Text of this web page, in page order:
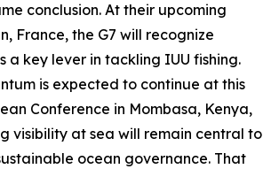
conclusion. At their upcoming
France, the G7 will recognize
a key lever in tackling IUU fishing.
is expected to continue at this
Conference in Mombasa, Kenya,
visibility at sea will remain central to
ocean governance. That